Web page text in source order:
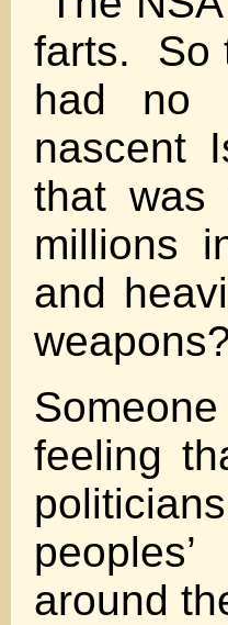
farts. So
had no
nascent
that was
millions
and
feeling
politicians
around